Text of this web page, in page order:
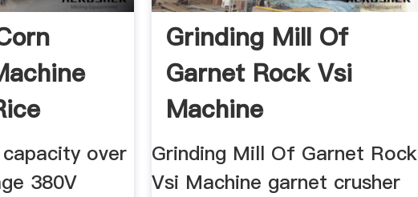
...
over
380V
Grinding Mill Of
Garnet Rock Vsi
Machine
Grinding Mill Of Garnet Rock
Vsi Machine garnet crusher